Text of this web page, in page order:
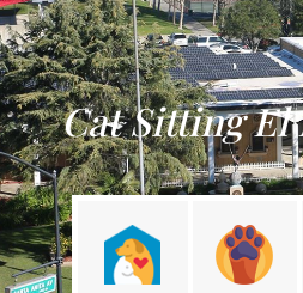
Cat Sitting El